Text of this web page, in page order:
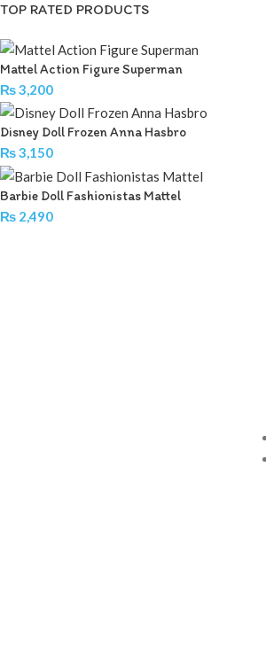
TOP RATED PRODUCTS
Mattel Action Figure Superman
₨3,200
Disney Doll Frozen Anna Hasbro
₨3,150
Barbie Doll Fashionistas Mattel
₨ 2,490